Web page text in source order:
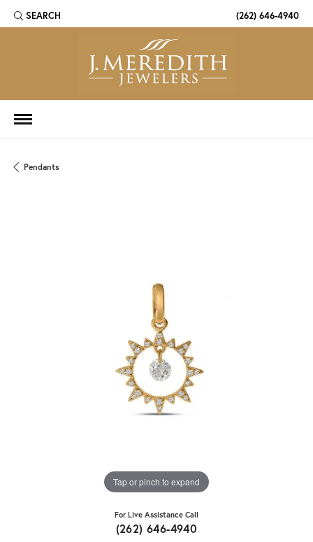
SEARCH
TOGGLE TOOLBAR SEARCH MENU (262) 646-4940
Pendants
Tap or pinch to expand
For Live Assistance Call
(262) 646-4940